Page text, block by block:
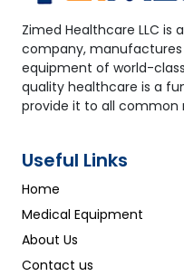
Zimed Healthcare LLC is
company,
equipment of world-
quality healthcare is a
provide it to all common
Useful Links
Home
Medical Equipment
About Us
Contact us